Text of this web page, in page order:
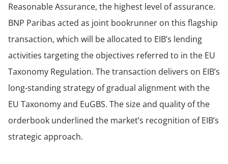
Reasonable Assurance, the highest level of assurance.
BNP Paribas acted as joint bookrunner on this flagship
transaction, which will be allocated to EIB’s lending
activities targeting the objectives referred to in the EU
Taxonomy Regulation. The transaction delivers on EIB’s
long-standing strategy of gradual alignment with the
EU Taxonomy and EuGBS. The size and quality of the
orderbook underlined the market’s recognition of EIB’s
strategic approach.